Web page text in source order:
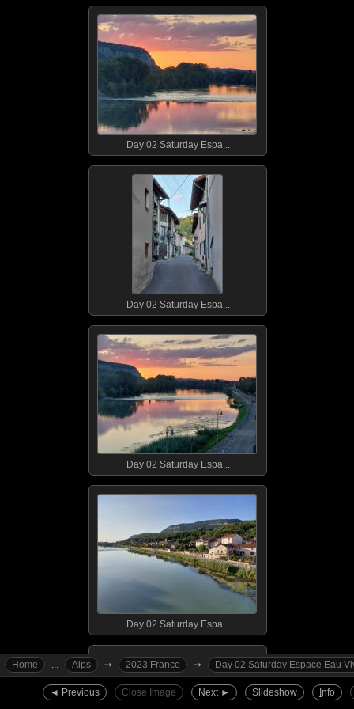
Home ... Alps ➙︎ 2023 France ➙︎ Day 02 Saturday Espace Eau
◄︎ Previous Close Image Next ►︎ Slideshow nfo
Day 02 Saturday Espa...
Day 02 Saturday Espa...
Day 02 Saturday Espa...
Day 02 Saturday Espa...